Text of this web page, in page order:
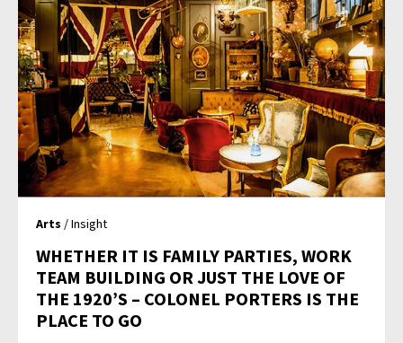
Arts / Insight
WHETHER IT IS FAMILY PARTIES, WORK
TEAM BUILDING OR JUST THE LOVE OF
THE 1920’S – COLONEL PORTERS IS THE
PLACE TO GO